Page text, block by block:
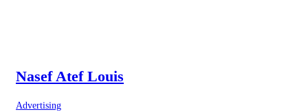
Nasef Atef Louis
Advertising